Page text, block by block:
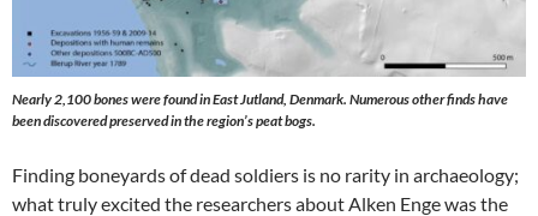
Nearly 2,100 bones were found in East Jutland, Denmark. Numerous other finds have
been discovered preserved in the region’s peat bogs.
Finding boneyards of dead soldiers is no rarity in archaeology;
what truly excited the researchers about Alken Enge was the